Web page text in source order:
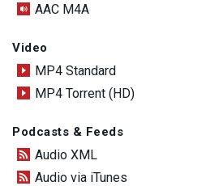
AAC M4A
Video
MP4 Standard
MP4 Torrent (HD)
Podcasts & Feeds
Audio XML
Audio via iTunes